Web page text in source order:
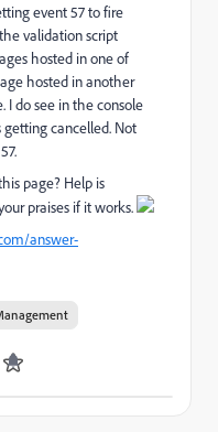
event 57 to fire
validation script
hosted in one of
hosted in another
I do see in the console
cancelled. Not
page? Help is
praises if it works.
answer-